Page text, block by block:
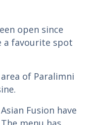
open since
a favourite spot
of Paralimni
Fusion have